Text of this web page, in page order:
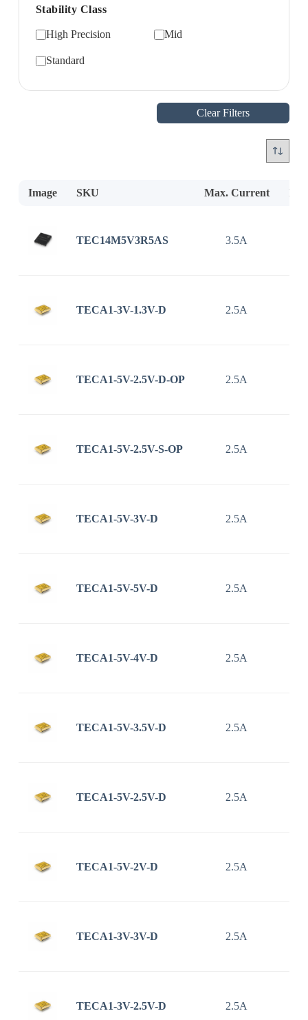
Stability Class
High Precision Mid
Standard
Clear Filters
Image SKU Max. Current
TEC14M5V3R5AS 3.5A
TECA1-3V-1.3V-D 2.5A
TECA1-5V-2.5V-D-OP 2.5A
TECA1-5V-2.5V-S-OP 2.5A
TECA1-5V-3V-D 2.5A
TECA1-5V-5V-D 2.5A
TECA1-5V-4V-D 2.5A
TECA1-5V-3.5V-D 2.5A
TECA1-5V-2.5V-D 2.5A
TECA1-5V-2V-D 2.5A
TECA1-3V-3V-D 2.5A
TECA1-3V-2.5V-D 2.5A